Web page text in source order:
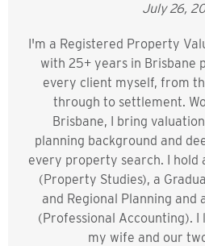
July 26,
I'm a Registered Property
with 25+ years in Brisbane
every client myself, from
through to settlement.
Brisbane, I bring
planning background and
every property search. I hold
(Property Studies), a
and Regional Planning and
(Professional Accounting). I
my wife and our